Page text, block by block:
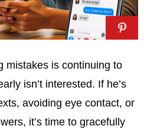
mistakes is continuing to
isn’t interested. If he’s
avoiding eye contact, or
it’s time to gracefully